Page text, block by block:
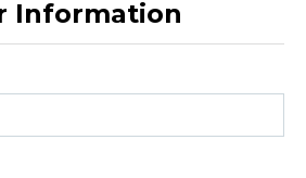
Information